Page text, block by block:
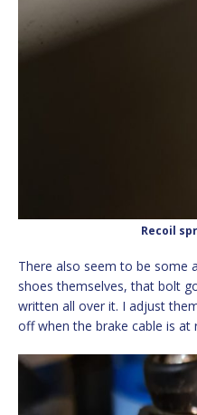
Recoil
There also seem to be some
shoes themselves, that bolt
written all over it. I adjust
off when the brake cable is at